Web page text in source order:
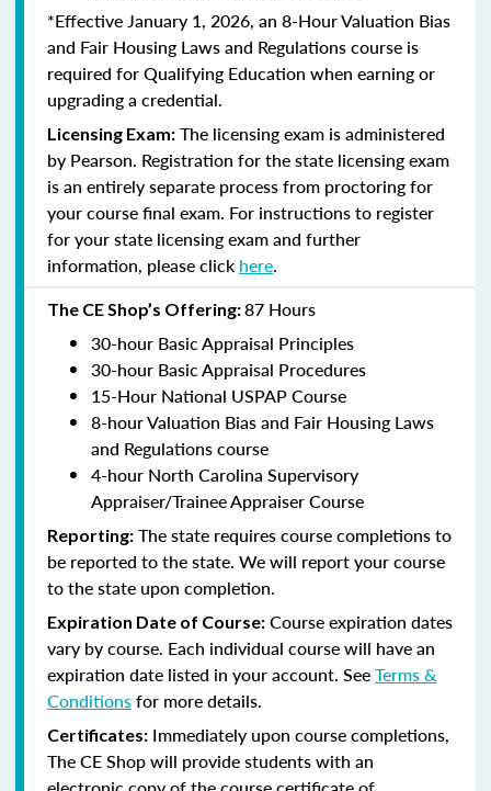
*Effective January 1, 2026, an 8-Hour Valuation Bias
and Fair Housing Laws and Regulations course is
required for Qualifying Education when earning or
upgrading a credential.
Licensing Exam: The licensing exam is administered
by Pearson. Registration for the state licensing exam
is an entirely separate process from proctoring for
your course final exam. For instructions to register
for your state licensing exam and further
information, please click here.
The CE Shop’s Offering:87 Hours
30-hour Basic Appraisal Principles
30-hour Basic Appraisal Procedures
15-Hour National USPAP Course
8-hour Valuation Bias and Fair Housing Laws
and Regulations course
4-hour North Carolina Supervisory
Appraiser/Trainee Appraiser Course
Reporting: The state requires course completions to
be reported to the state. We will report your course
to the state upon completion.
Expiration Date of Course: Course expiration dates
vary by course. Each individual course will have an
expiration date listed in your account. SeeTerms &
Conditionsfor more details.
Certificates: Immediately upon course completions,
The CE Shop will provide students with an